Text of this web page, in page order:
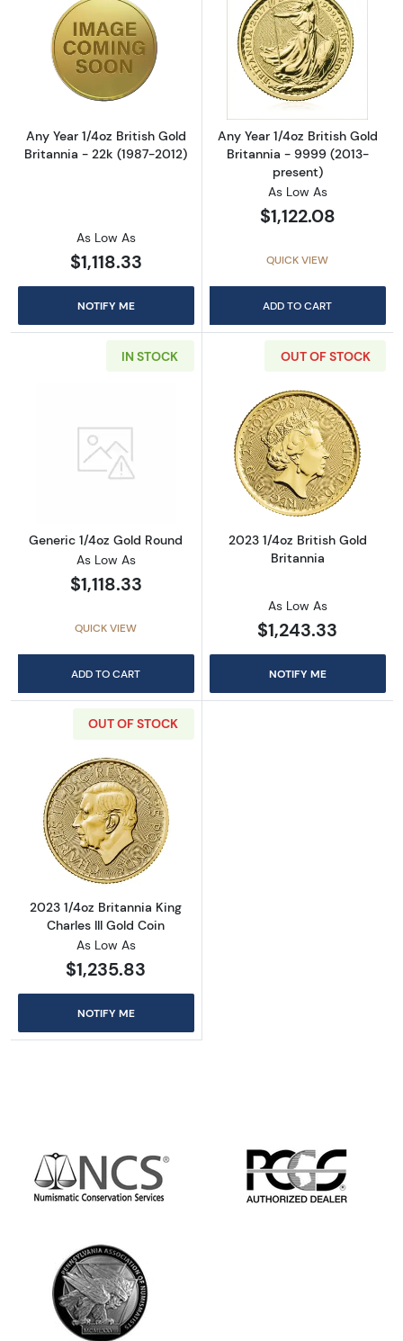
Read more aboutAny Year 1/4oz British Gold
Any Year 1/4oz British Gold
Britannia - 22k (1987-2012)
As Low As
$1,118.33
NOTIFY ME
Read more
Any Year 1/4oz British Gold
Britannia - 9999 (2013-
present)
As Low As
$1,122.08
QUICK VIEW
ADD TO CART
IN STOCK
Read more aboutGeneric 1/4oz Gold Round
Generic 1/4oz Gold Round
As Low As
$1,118.33
QUICK VIEW
ADD TO CART
OUT OF STOCK
Read more
2023 1/4oz British Gold
Britannia
As Low As
$1,243.33
NOTIFY ME
OUT OF STOCK
Read more about2023 1/4oz Britannia King
2023 1/4oz Britannia King
Charles III Gold Coin
As Low As
$1,235.83
NOTIFY ME